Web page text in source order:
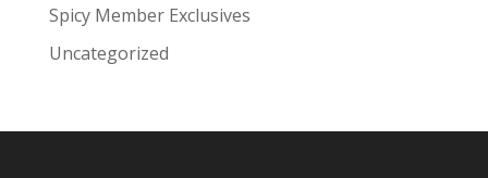
Spicy Member Exclusives
Uncategorized